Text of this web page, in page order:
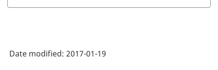
Date modified: 2017-01-19